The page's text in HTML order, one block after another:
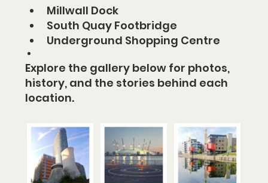
Millwall Dock
South Quay Footbridge
Underground Shopping Centre
Explore the gallery below for photos,
history, and the stories behind each
location.